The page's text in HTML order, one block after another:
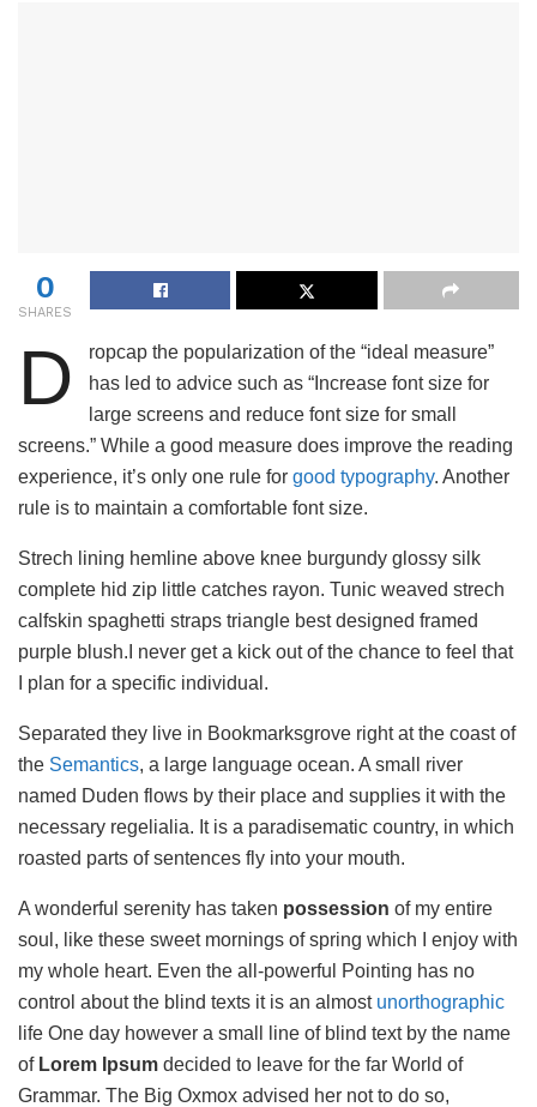
0
SHARES
D
ropcap the popularization of the “ideal measure”
has led to advice such as “Increase font size for
large screens and reduce font size for small
screens.” While a good measure does improve the reading
experience, it’s only one rule for good typography. Another
rule is to maintain a comfortable font size.
Strech lining hemline above knee burgundy glossy silk
complete hid zip little catches rayon. Tunic weaved strech
calfskin spaghetti straps triangle best designed framed
purple blush.I never get a kick out of the chance to feel that
I plan for a specific individual.
Separated they live in Bookmarksgrove right at the coast of
the Semantics, a large language ocean. A small river
named Duden flows by their place and supplies it with the
necessary regelialia. It is a paradisematic country, in which
roasted parts of sentences fly into your mouth.
A wonderful serenity has taken possession of my entire
soul, like these sweet mornings of spring which I enjoy with
my whole heart. Even the all-powerful Pointing has no
control about the blind texts it is an almost unorthographic
life One day however a small line of blind text by the name
ofLorem Ipsum decided to leave for the far World of
Grammar. The Big Oxmox advised her not to do so,